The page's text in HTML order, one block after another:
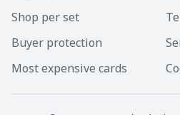
Shop per set
Buyer protection
Most expensive cards